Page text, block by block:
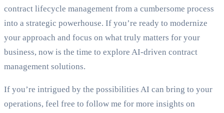
contract lifecycle management from a cumbersome process
into a strategic powerhouse. If you’re ready to modernize
your approach and focus on what truly matters for your
business, now is the time to explore AI-driven contract
management solutions.
If you’re intrigued by the possibilities AI can bring to your
operations, feel free to follow me for more insights on